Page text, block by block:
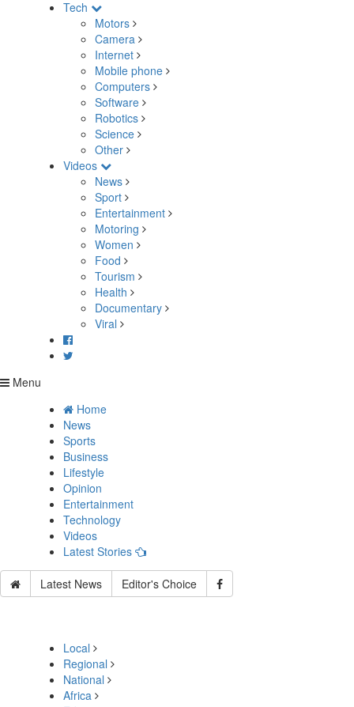
Tech
Motors
Camera
Internet
Mobile phone
Computers
Software
Robotics
Science
Other
Videos
News
Sport
Entertainment
Motoring
Women
Food
Tourism
Health
Documentary
Viral
Menu
Home
News
Sports
Business
Lifestyle
Opinion
Entertainment
Technology
Videos
Latest Stories
Latest News Editor's Choice
Local
Regional
National
Africa